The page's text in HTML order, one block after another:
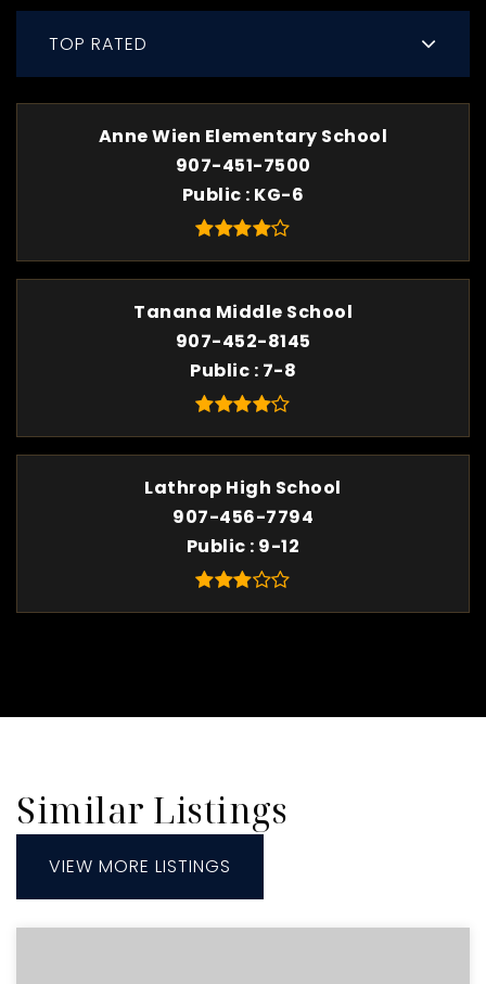
TOP RATED
Anne Wien Elementary School
907-451-7500
Public KG-6
Tanana Middle School
907-452-8145
Public 7-8
Lathrop High School
907-456-7794
Public 9-12
Similar Listings
VIEW MORE LISTINGS